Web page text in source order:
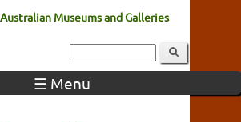
Australian Museums and Galleries
☰ Menu